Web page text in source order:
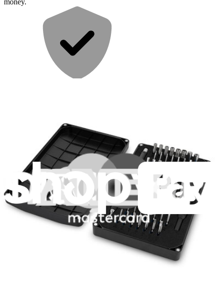
money.
Fast shipping
Same day shipping if ordered by 4PM Eastern.